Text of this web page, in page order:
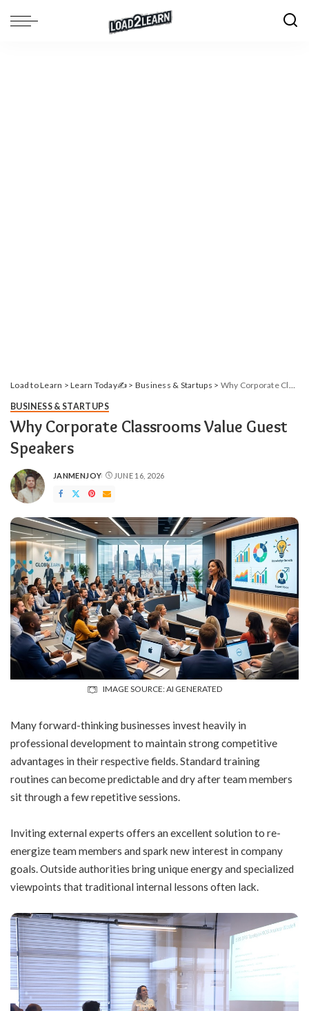
Load to Learn >Learn Today✍️ > Business & Startups > Why Corporate Classrooms Value Guest Speakers
BUSINESS & STARTUPS
Why Corporate Classrooms Value Guest
Speakers
POSTED
BY
JANMENJOY JUNE 16, 2026
IMAGE SOURCE: AI GENERATED
Many forward-thinking businesses invest heavily in
professional developmentto maintain strong competitive
advantages in their respective fields. Standard training
routines can become predictable and dry after team members
sit through a few repetitive sessions.
Inviting external experts offers an excellent solution to re-
energize team members and spark new interest in company
goals. Outside authorities bring unique energy and specialized
viewpoints that traditional internal lessons often lack.